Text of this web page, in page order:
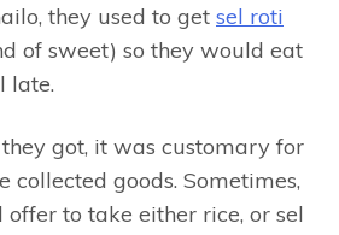
they used to get sel roti
of sweet) so they would eat
late.
got, it was customary for
collected goods. Sometimes,
to take either rice, or sel